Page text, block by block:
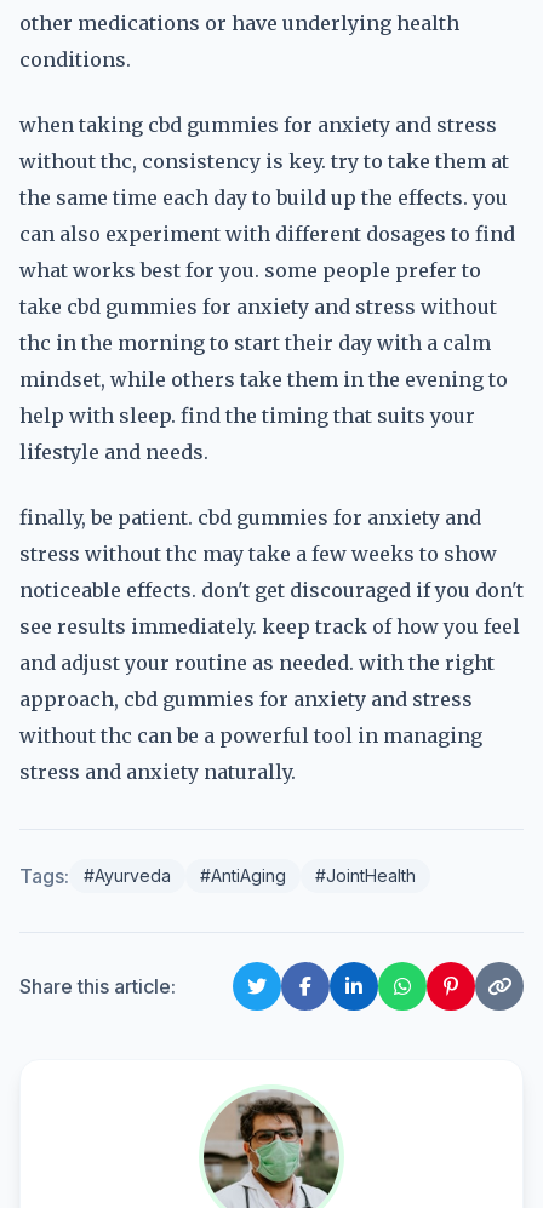
other medications or have underlying health
conditions.
when taking cbd gummies for anxiety and stress
without thc, consistency is key. try to take them at
the same time each day to build up the effects. you
can also experiment with different dosages to find
what works best for you. some people prefer to
take cbd gummies for anxiety and stress without
thc in the morning to start their day with a calm
mindset, while others take them in the evening to
help with sleep. find the timing that suits your
lifestyle and needs.
finally, be patient. cbd gummies for anxiety and
stress without thc may take a few weeks to show
noticeable effects. don't get discouraged if you don't
see results immediately. keep track of how you feel
and adjust your routine as needed. with the right
approach, cbd gummies for anxiety and stress
without thc can be a powerful tool in managing
stress and anxiety naturally.
Tags: #Ayurveda #AntiAging #JointHealth
Share this article: